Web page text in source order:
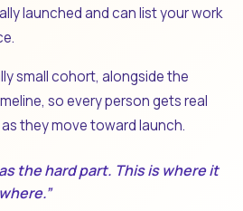
launched and can list your work
small cohort, alongside the
so every person gets real
they move toward launch.
the hard part. This is where it